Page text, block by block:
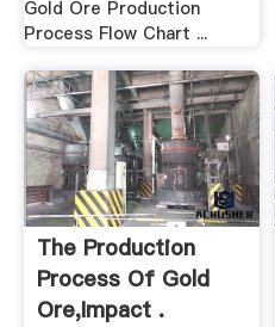
Gold Ore Production
Process Flow Chart ...
The Production
Process Of Gold
Ore,Impact .